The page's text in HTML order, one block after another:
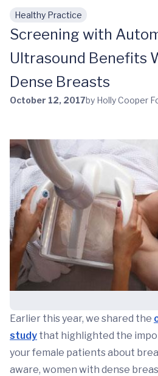
Skip to main content
Healthy Practice
Screening with
Ultrasound Benefits
Dense Breasts
October 12, 2017by Holly Cooper
Earlier this year, we shared the
study that highlighted the
your female patients about
aware, women with dense